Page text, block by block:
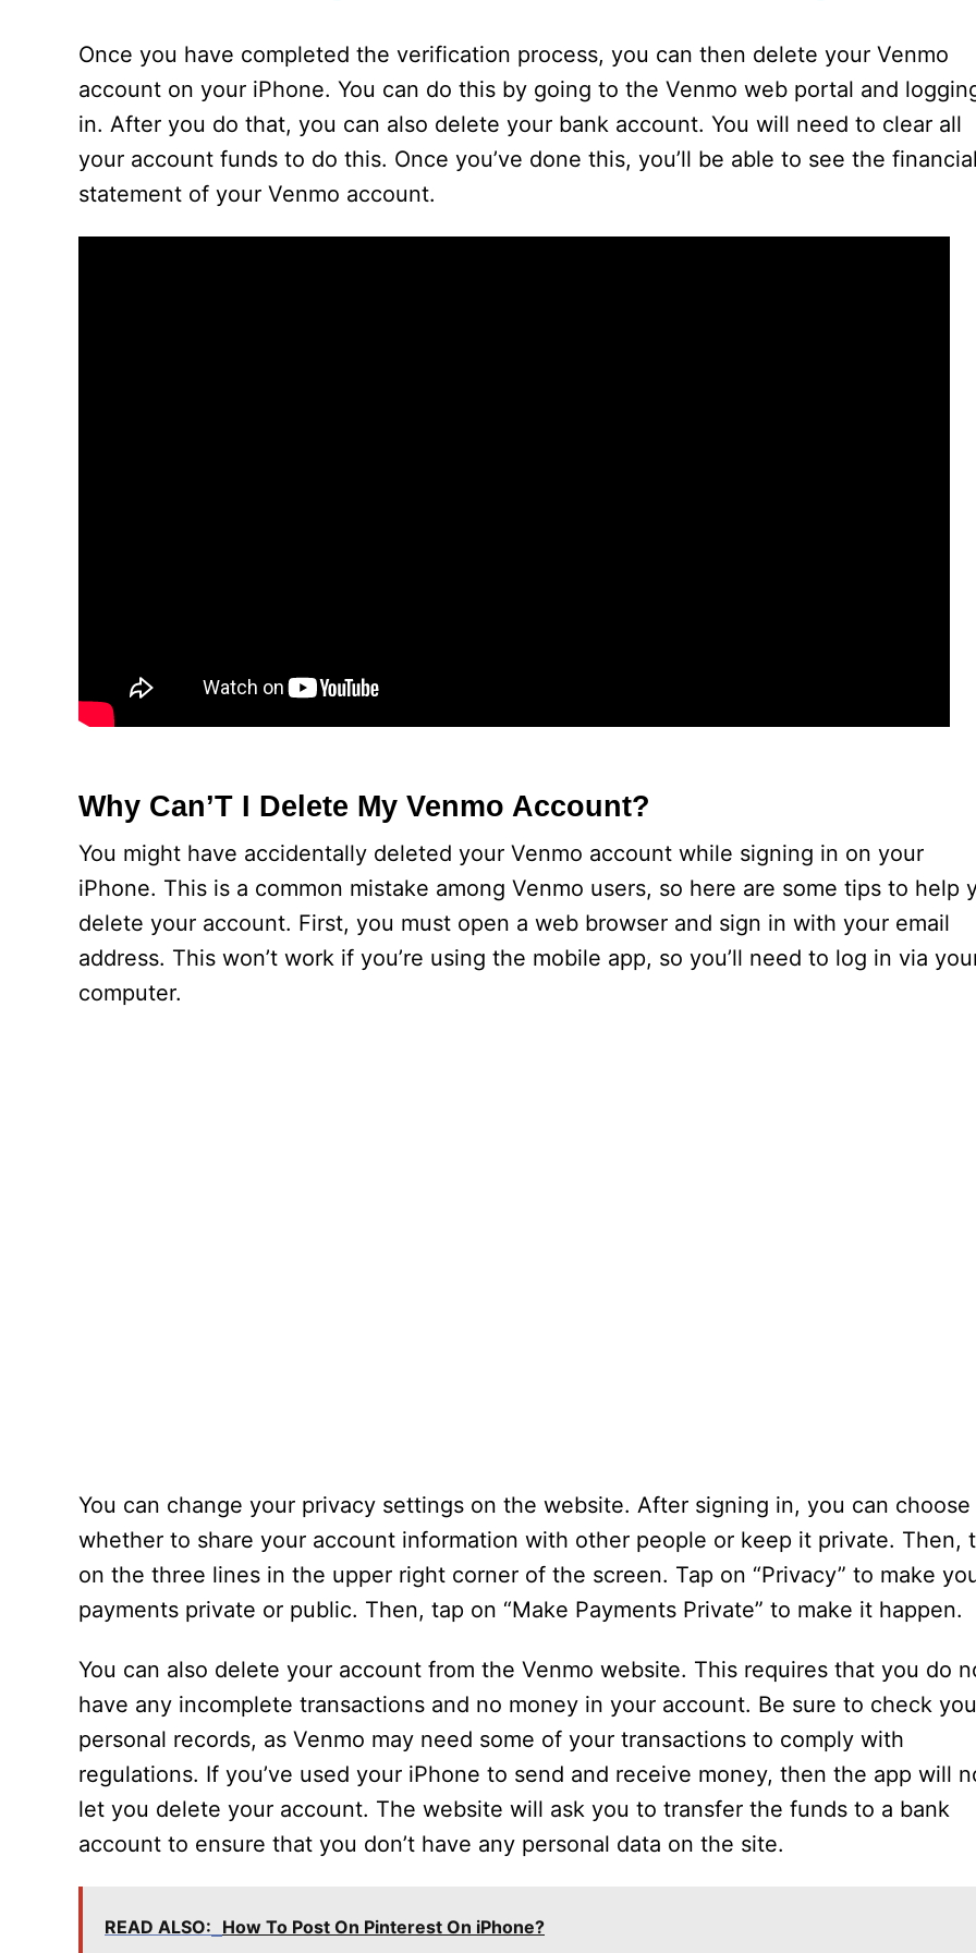
i
d
Once you have completed the verification process, you can then delete your Venmo
account on your iPhone. You can do this by going to the Venmo web portal and
in. After you do that, you can also delete your bank account. You will need to clear all
your account funds to do this. Once you’ve done this, you’ll be able to see the
statement of your Venmo account.
Why Can’T I Delete My Venmo Account?
You might have accidentally deleted your Venmo account while signing in on your
iPhone. This is a common mistake among Venmo users, so here are some tips to help
delete your account. First, you must open a web browser and sign in with your email
address. This won’t work if you’re using the mobile app, so you’ll need to log in via
computer.
You can change your privacy settings on the website. After signing in, you can choose
whether to share your account information with other people or keep it private. Then,
on the three lines in the upper right corner of the screen. Tap on “Privacy” to make
payments private or public. Then, tap on “Make Payments Private” to make it happen.
You can also delete your account from the Venmo website. This requires that you do
have any incomplete transactions and no money in your account. Be sure to check
personal records, as Venmo may need some of your transactions to comply with
regulations. If you’ve used your iPhone to send and receive money, then the app will
let you delete your account. The website will ask you to transfer the funds to a bank
account to ensure that you don’t have any personal data on the site.
READ ALSO: How To Post On Pinterest On iPhone?